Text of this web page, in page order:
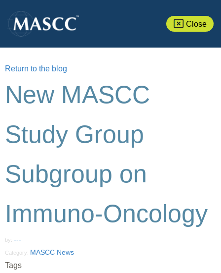
Close
Return to the blog
New MASCC
Study Group
Subgroup on
Immuno-Oncology
by: ---
Category: MASCC News
Tags